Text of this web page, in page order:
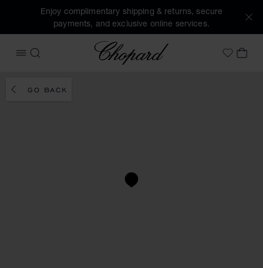
Enjoy complimentary shipping & returns, secure
payments, and exclusive online services.
OPEN MENU
SEARCH
Chopard
MyMY
GO BACK